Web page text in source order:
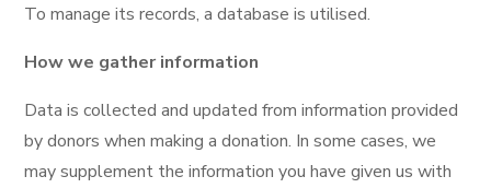
To manage its records, a database is utilised.
How we gather information
Data is collected and updated from information provided
by donors when making a donation. In some cases, we
may supplement the information you have given us with